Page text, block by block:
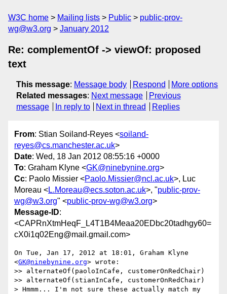
W3C home Mailing lists Public
public-prov-
wg@w3.org
January 2012
Re: complementOf -> viewOf: proposed
text
This message: Message body Respond
More options
Related messages: Next message
Previous
message
In reply to Next in thread Replies
From: Stian Soiland-Reyes <soiland-
reyes@cs.manchester.ac.uk>
Date: Wed, 18 Jan 2012 08:55:16 +0000
To: Graham Klyne <GK@ninebynine.org>
Cc: Paolo Missier <Paolo.Missier@ncl.ac.uk>, Luc
Moreau <L.Moreau@ecs.soton.ac.uk>, "public-prov-
wg@w3.org" <public-prov-wg@w3.org>
Message-ID:
<CAPRnXtmHeqF_L4T1B4Meaa20EDbc20tadhgy60=
cX0i1q02Eng@mail.gmail.com>
On Tue, Jan 17, 2012 at 18:01, Graham Klyne
<GK@ninebynine.org> wrote:
>> alternateOf(paoloInCafe, customerOnRedChair)
>> alternateOf(stianInCafe, customerOnRedChair)
> Hmmm... I'm not sure these actually match my